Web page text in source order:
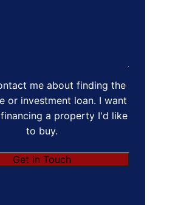
me about finding the
or investment loan. I want
a property I'd like
to buy.
Get in Touch